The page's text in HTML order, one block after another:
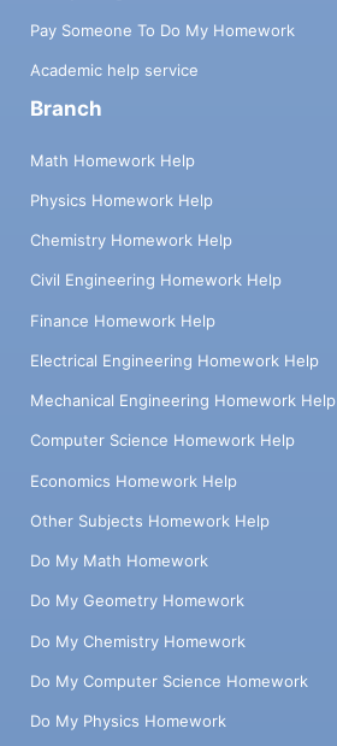
Pay Someone To Do My Homework
Academic help service
Branch
Math Homework Help
Physics Homework Help
Chemistry Homework Help
Civil Engineering Homework Help
Finance Homework Help
Electrical Engineering Homework Help
Mechanical Engineering Homework Help
Computer Science Homework Help
Economics Homework Help
Other Subjects Homework Help
Do My Math Homework
Do My Geometry Homework
Do My Chemistry Homework
Do My Computer Science Homework
Do My Physics Homework